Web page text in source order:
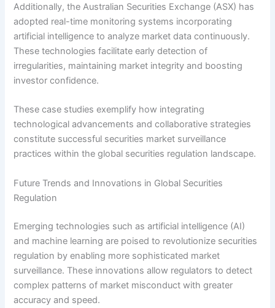
Additionally, the Australian Securities Exchange (ASX) has
adopted real-time monitoring systems incorporating
artificial intelligence to analyze market data continuously.
These technologies facilitate early detection of
irregularities, maintaining market integrity and boosting
investor confidence.
These case studies exemplify how integrating
technological advancements and collaborative strategies
constitute successful securities market surveillance
practices within the global securities regulation landscape.
Future Trends and Innovations in Global Securities
Regulation
Emerging technologies such as artificial intelligence (AI)
and machine learning are poised to revolutionize securities
regulation by enabling more sophisticated market
surveillance. These innovations allow regulators to detect
complex patterns of market misconduct with greater
accuracy and speed.